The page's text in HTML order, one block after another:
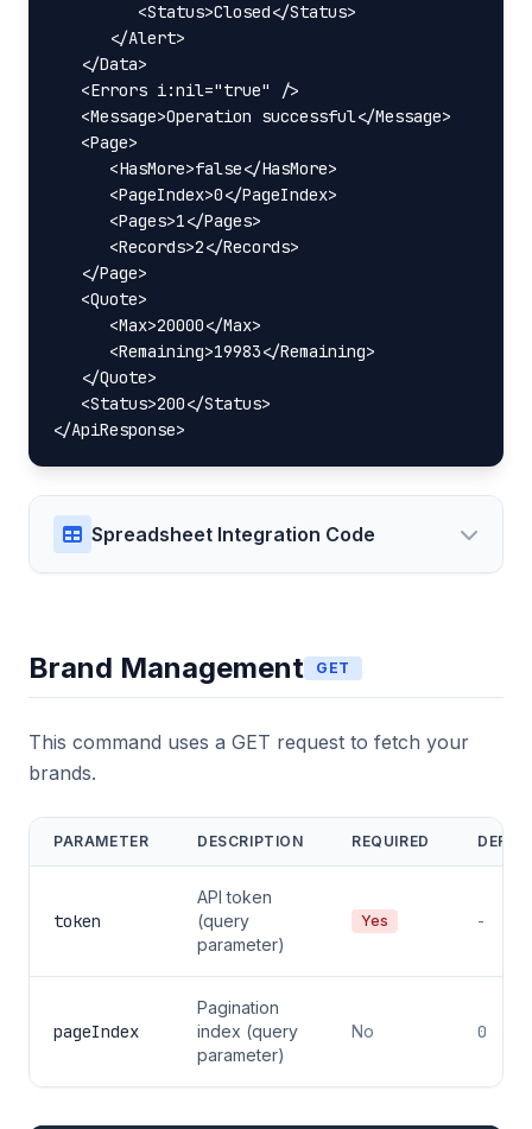
         <Status>Closed</Status>
      </Alert>
   </Data>
   <Errors i:nil="true" />
   <Message>Operation successful</Message>
   <Page>
      <HasMore>false</HasMore>
      <PageIndex>0</PageIndex>
      <Pages>1</Pages>
      <Records>2</Records>
   </Page>
   <Quote>
      <Max>20000</Max>
      <Remaining>19983</Remaining>
   </Quote>
   <Status>200</Status>
</ApiResponse>
Spreadsheet Integration Code
Brand Management GET
This command uses a GET request to fetch your
brands.
PARAMETER DESCRIPTION REQUIRED
token
API token
(query
parameter)
Yes -
pageIndex
Pagination
index (query
parameter)
No 0